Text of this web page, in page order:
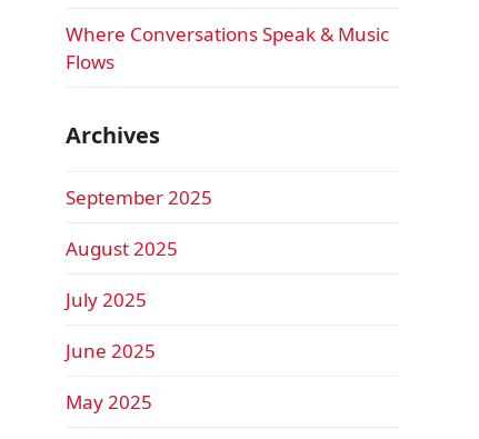
Where Conversations Speak & Music
Flows
Archives
September 2025
August 2025
July 2025
June 2025
May 2025